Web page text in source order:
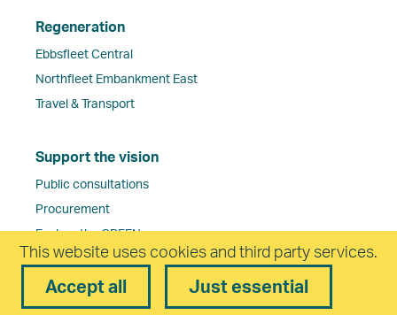
Regeneration
Ebbsfleet Central
Northfleet Embankment East
Travel & Transport
Support the vision
Public consultations
Procurement
Explore the GREENmap
About Ebbsfleet Development Corporation
This website uses cookies and third party services.
Accept all Just essential